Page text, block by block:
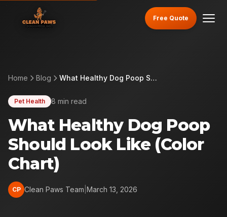
Free Quote
Home Blog What Healthy Dog Poop Should Look Like (Color Chart)
Pet Health 8 min read
What Healthy Dog Poop
Should Look Like (Color
Chart)
CP Clean Paws Team March 13, 2026